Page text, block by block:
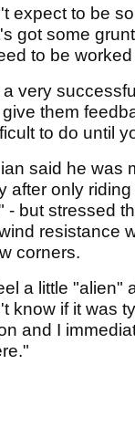
expect to be
got some
to be
very
them
to do until
said he was
after only
but stressed
resistance
corners.
a little "alien"
know if it was
and I